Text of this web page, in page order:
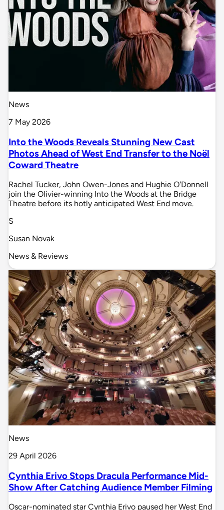
News
7 May 2026
Into the Woods Reveals Stunning New Cast
Photos Ahead of West End Transfer to the Noël
Coward Theatre
Rachel Tucker, John Owen-Jones and Hughie O'Donnell
join the Olivier-winning Into the Woods at the Bridge
Theatre before its hotly anticipated West End move.
S
Susan Novak
News & Reviews
News
29 April 2026
Cynthia Erivo Stops Dracula Performance Mid-
Show After Catching Audience Member Filming
Oscar-nominated star Cynthia Erivo paused her West End